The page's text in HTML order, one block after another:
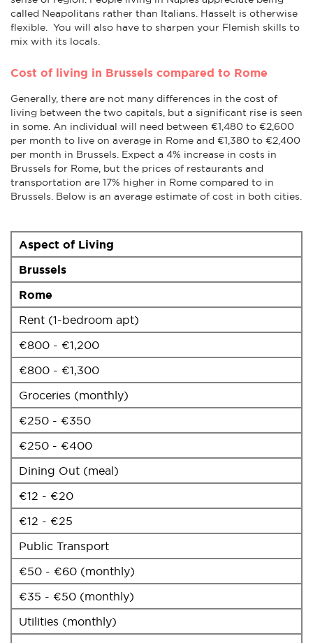
called Neapolitans rather than Italians. Hasselt is otherwise
flexible. You will also have to sharpen your Flemish skills to
mix with its locals.
Cost of living in Brussels compared to Rome
Generally, there are not many differences in the cost of
living between the two capitals, but a significant rise is seen
in some. An individual will need between €1,480 to €2,600
per month to live on average in Rome and €1,380 to €2,400
per month in Brussels. Expect a 4% increase in costs in
Brussels for Rome, but the prices of restaurants and
transportation are 17% higher in Rome compared to in
Brussels. Below is an average estimate of cost in both cities.
Aspect of Living
Brussels
Rome
Rent (1-bedroom apt)
€800 - €1,200
€800 - €1,300
Groceries (monthly)
€250 - €350
€250 - €400
Dining Out (meal)
€12 - €20
€12 - €25
Public Transport
€50 - €60 (monthly)
€35 - €50 (monthly)
Utilities (monthly)